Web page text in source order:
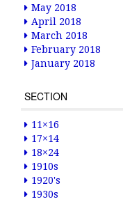
May 2018
April 2018
March 2018
February 2018
January 2018
SECTION
11×16
17×14
18×24
1910s
1920's
1930s